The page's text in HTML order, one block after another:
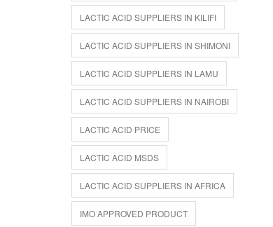
LACTIC ACID SUPPLIERS IN KILIFI
LACTIC ACID SUPPLIERS IN SHIMONI
LACTIC ACID SUPPLIERS IN LAMU
LACTIC ACID SUPPLIERS IN NAIROBI
LACTIC ACID PRICE
LACTIC ACID MSDS
LACTIC ACID SUPPLIERS IN AFRICA
IMO APPROVED PRODUCT